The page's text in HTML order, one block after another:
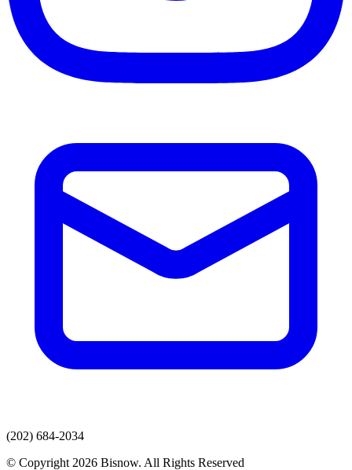
(202) 684-2034
© Copyright 2026 Bisnow. All Rights Reserved